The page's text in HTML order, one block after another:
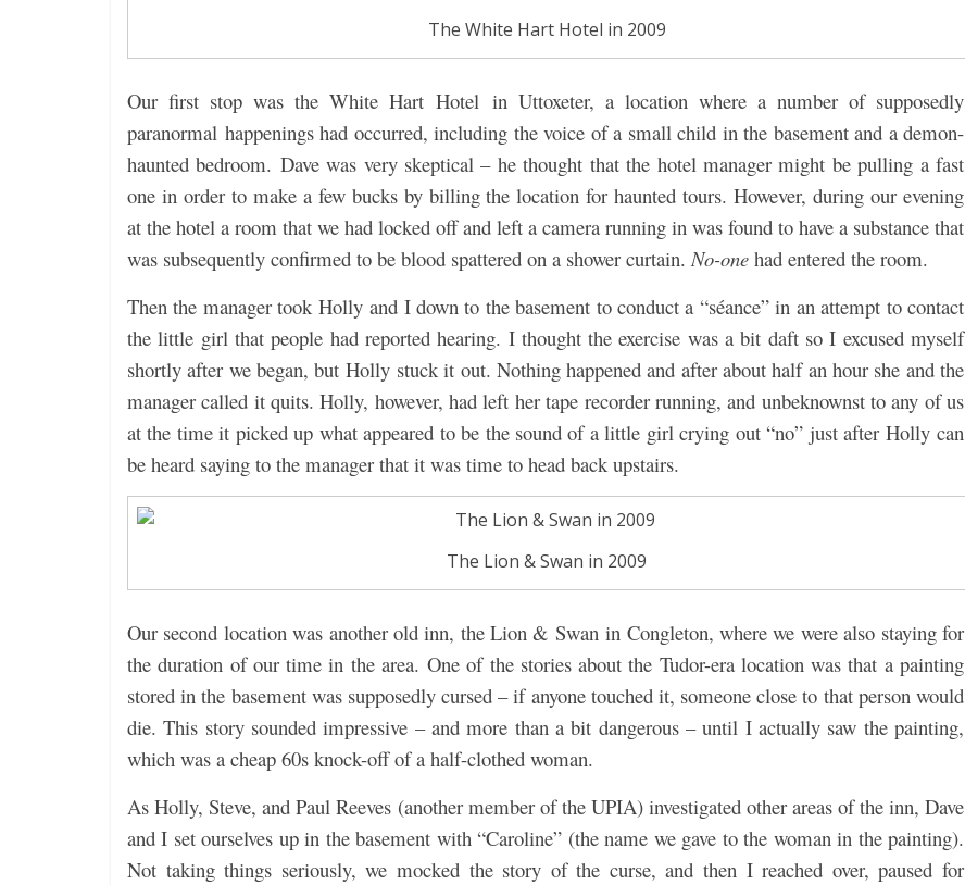
The White Hart Hotel in 2009
Our first stop was the White Hart Hotel in Uttoxeter, a location where a number of supposedly
paranormal happenings had occurred, including the voice of a small child in the basement and a demon-
haunted bedroom. Dave was very skeptical – he thought that the hotel manager might be pulling a fast
one in order to make a few bucks by billing the location for haunted tours. However, during our evening
at the hotel a room that we had locked off and left a camera running in was found to have a substance that
was subsequently confirmed to be blood spattered on a shower curtain.No-one had entered the room.
Then the manager took Holly and I down to the basement to conduct a “séance” in an attempt to contact
the little girl that people had reported hearing. I thought the exercise was a bit daft so I excused myself
shortly after we began, but Holly stuck it out. Nothing happened and after about half an hour she and the
manager called it quits. Holly, however, had left her tape recorder running, and unbeknownst to any of us
at the time it picked up what appeared to be the sound of a little girl crying out “no” just after Holly can
be heard saying to the manager that it was time to head back upstairs.
The Lion & Swan in 2009
Our second location was another old inn, the Lion & Swan in Congleton, where we were also staying for
the duration of our time in the area. One of the stories about the Tudor-era location was that a painting
stored in the basement was supposedly cursed – if anyone touched it, someone close to that person would
die. This story sounded impressive – and more than a bit dangerous – until I actually saw the painting,
which was a cheap 60s knock-off of a half-clothed woman.
As Holly, Steve, and Paul Reeves (another member of the UPIA) investigated other areas of the inn, Dave
and I set ourselves up in the basement with “Caroline” (the name we gave to the woman in the painting).
Not taking things seriously, we mocked the story of the curse, and then I reached over, paused for